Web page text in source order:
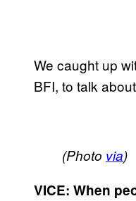
We caught up
BFI, to talk
(Photo via)
VICE: When